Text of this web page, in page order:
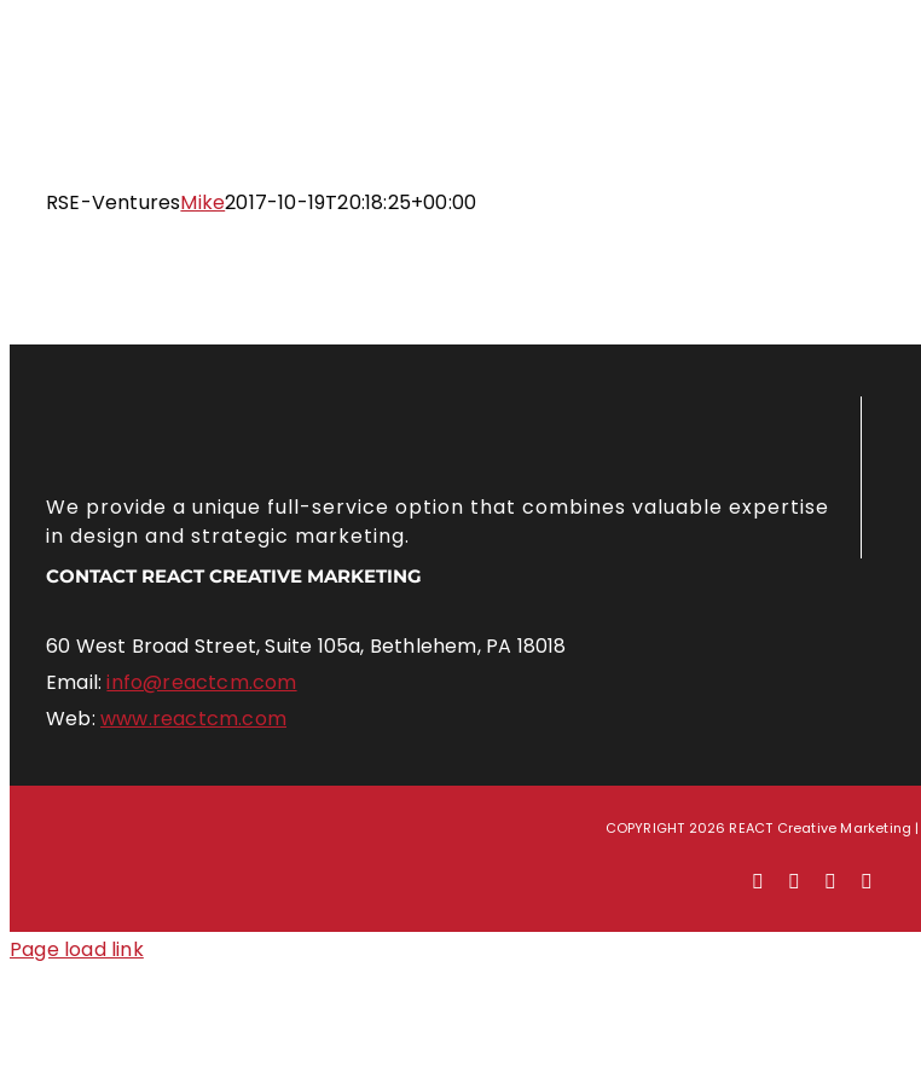
RSE-VenturesMike2017-10-19T20:18:25+00:00
We provide a unique full-service option that combines valuable expertise
in design and strategic marketing.
CONTACT REACT CREATIVE MARKETING
60 West Broad Street, Suite 105a, Bethlehem, PA 18018
Email:info@reactcm.com
Web:www.reactcm.com
COPYRIGHT 2026 REACT Creative Marketing
Facebook LinkedIn
Page load link